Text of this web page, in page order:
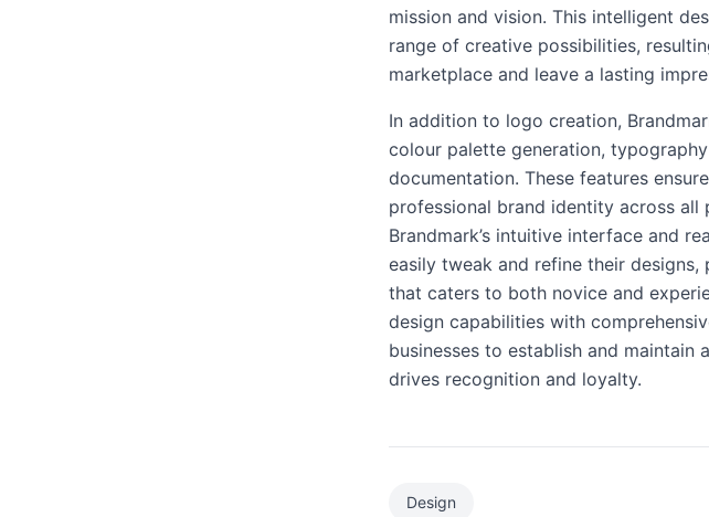
mission and vision. This intelligent
range of creative possibilities,
marketplace and leave a lasting
In addition to logo creation,
colour palette generation,
documentation. These features
professional brand identity across
Brandmark’s intuitive interface and
easily tweak and refine their
that caters to both novice and
design capabilities with
businesses to establish and maintain
drives recognition and loyalty.
Design